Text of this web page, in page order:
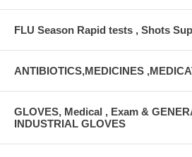
FLU Season Rapid tests , Shots
ANTIBIOTICS,MEDICINES
GLOVES, Medical , Exam &
INDUSTRIAL GLOVES